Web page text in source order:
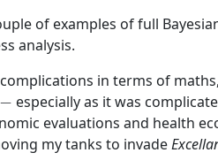
of examples of full
analysis.
in terms of
−
especially as it was
evaluations and health
my tanks to invade